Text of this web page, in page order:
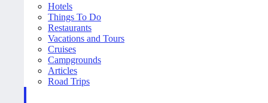
Hotels
Things To Do
Restaurants
Vacations and Tours
Cruises
Campgrounds
Articles
Road Trips